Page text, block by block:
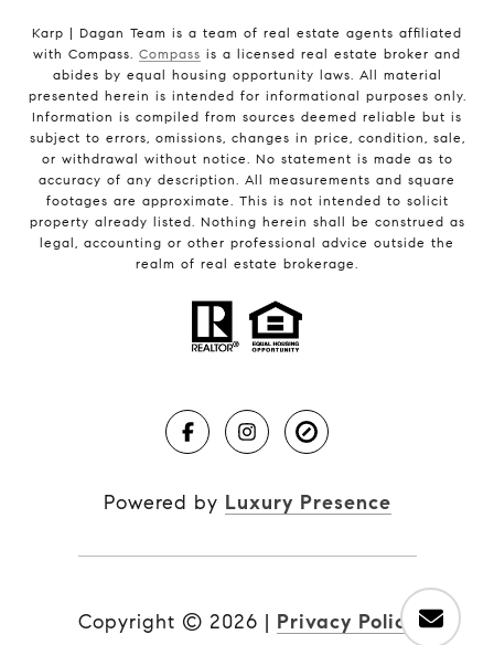
Karp | Dagan Team is a team of real estate agents affiliated
with Compass. Compass is a licensed real estate broker and
abides by equal housing opportunity laws. All material
presented herein is intended for informational purposes only.
Information is compiled from sources deemed reliable but is
subject to errors, omissions, changes in price, condition, sale,
or withdrawal without notice. No statement is made as to
accuracy of any description. All measurements and square
footages are approximate. This is not intended to solicit
property already listed. Nothing herein shall be construed as
legal, accounting or other professional advice outside the
realm of real estate brokerage.
Powered by Luxury Presence
Copyright © 2026 | Privacy Policy